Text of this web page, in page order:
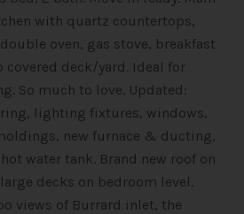
with quartz countertops,
oven, gas stove, breakfast
covered deck/yard. Ideal for
So much to love. Updated:
lighting fixtures, windows,
new furnace & ducting,
water tank. Brand new roof on
decks on bedroom level.
views of Burrard inlet, the